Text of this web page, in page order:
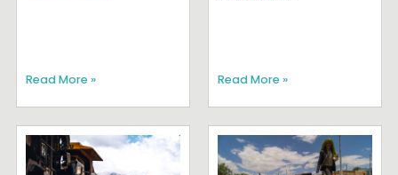
Read More » Read More »